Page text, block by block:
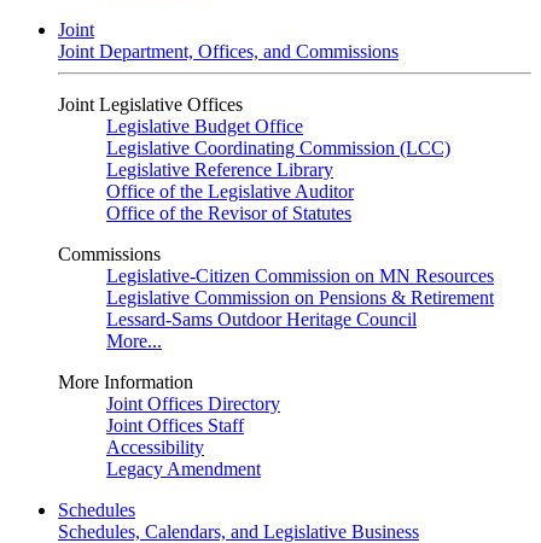
Joint
Joint Department, Offices, and Commissions
Joint Legislative Offices
Legislative Budget Office
Legislative Coordinating Commission (LCC)
Legislative Reference Library
Office of the Legislative Auditor
Office of the Revisor of Statutes
Commissions
Legislative-Citizen Commission on MN Resources
Legislative Commission on Pensions & Retirement
Lessard-Sams Outdoor Heritage Council
More...
More Information
Joint Offices Directory
Joint Offices Staff
Accessibility
Legacy Amendment
Schedules
Schedules, Calendars, and Legislative Business